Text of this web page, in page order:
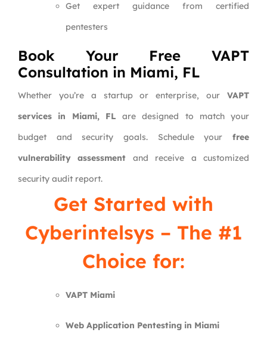
Get expert guidance from certified
pentesters
Book Your Free VAPT
Consultation in Miami, FL
Whether you’re a startup or enterprise, our VAPT
services in Miami, FL are designed to match your
budget and security goals. Schedule your free
vulnerability assessment and receive a customized
security audit report.
Get Started with
Cyberintelsys – The #1
Choice for:
VAPT Miami
Web Application Pentesting in Miami